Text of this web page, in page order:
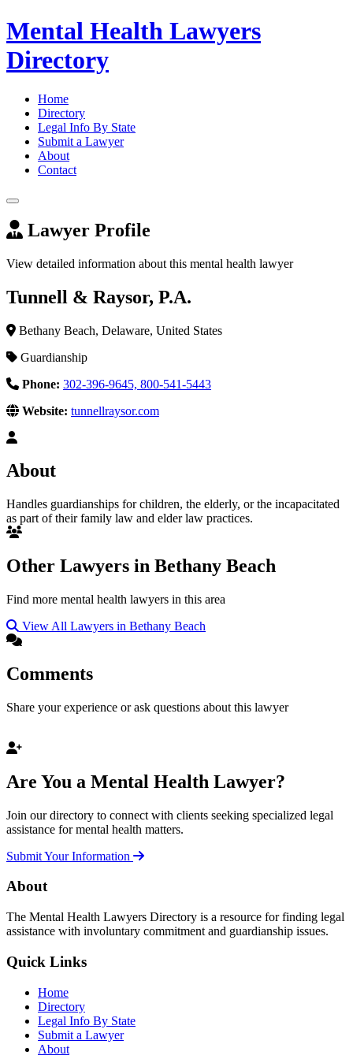
Mental Health Lawyers
Directory
Home
Directory
Legal Info By State
Submit a Lawyer
About
Contact
Lawyer Profile
View detailed information about this mental health lawyer
Tunnell & Raysor, P.A.
Bethany Beach, Delaware, United States
Guardianship
Phone: 302-396-9645, 800-541-5443
Website: tunnellraysor.com
About
Handles guardianships for children, the elderly, or the incapacitated
as part of their family law and elder law practices.
Other Lawyers in Bethany Beach
Find more mental health lawyers in this area
View All Lawyers in Bethany Beach
Comments
Share your experience or ask questions about this lawyer
Are You a Mental Health Lawyer?
Join our directory to connect with clients seeking specialized legal
assistance for mental health matters.
Submit Your Information
About
The Mental Health Lawyers Directory is a resource for finding legal
assistance with involuntary commitment and guardianship issues.
Quick Links
Home
Directory
Legal Info By State
Submit a Lawyer
About